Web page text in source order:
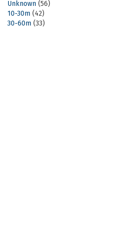
Unknown (56)
10-30m (42)
30-60m (33)